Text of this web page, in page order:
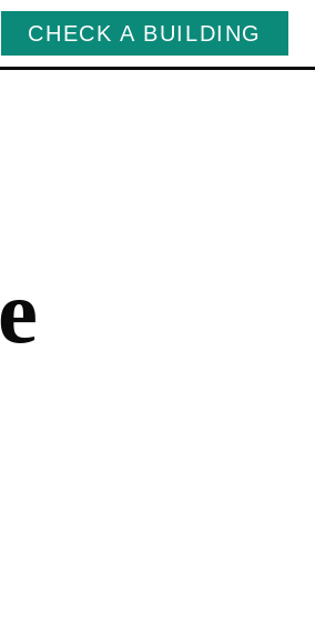
CHECK A BUILDING